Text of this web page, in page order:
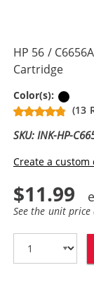
HP 56 /
Cartridge
Color(s):
(13
SKU: INK-HP-
Create a
$11.99
See the unit